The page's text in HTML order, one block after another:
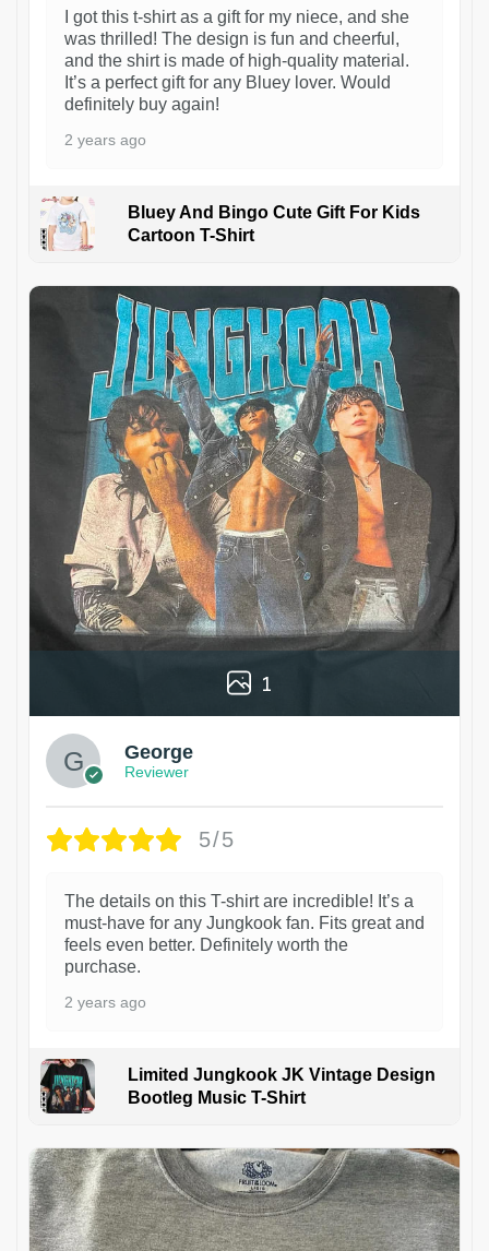
I got this t-shirt as a gift for my niece, and she
was thrilled! The design is fun and cheerful,
and the shirt is made of high-quality material.
It’s a perfect gift for any Bluey lover. Would
definitely buy again!
2 years ago
Bluey And Bingo Cute Gift For Kids
Cartoon T-Shirt
1
George
Reviewer
5/5
The details on this T-shirt are incredible! It’s a
must-have for any Jungkook fan. Fits great and
feels even better. Definitely worth the
purchase.
2 years ago
Limited Jungkook JK Vintage Design
Bootleg Music T-Shirt